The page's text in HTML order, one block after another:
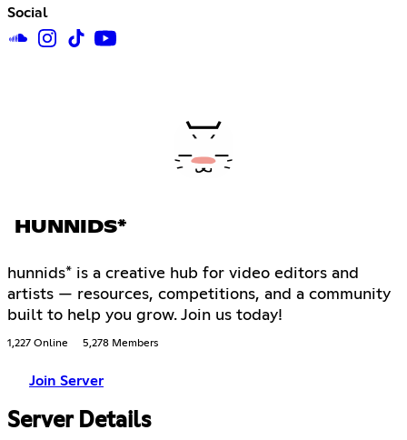
Social
HUNNIDS*
hunnids* is a creative hub for video editors and
artists — resources, competitions, and a community
built to help you grow. Join us today!
1,227 Online 5,278 Members
Join Server
Server Details